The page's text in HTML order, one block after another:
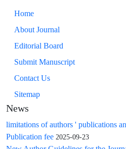
Home
About Journal
Editorial Board
Submit Manuscript
Contact Us
Sitemap
News
limitations of authors ' publications
Publication fee 2025-09-23